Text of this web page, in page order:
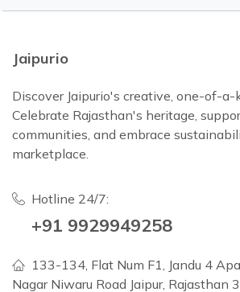
Jaipurio
Discover Jaipurio's creative, one-of-a-
Celebrate Rajasthan's heritage,
communities, and embrace
marketplace.
Hotline 24/7:
+91 9929949258
133-134, Flat Num F1, Jandu 4
Nagar Niwaru Road Jaipur, Rajasthan